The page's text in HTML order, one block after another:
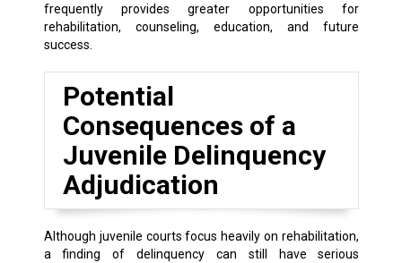
frequently provides greater opportunities for
rehabilitation, counseling, education, and future
success.
Potential
Consequences of a
Juvenile Delinquency
Adjudication
Although juvenile courts focus heavily on rehabilitation,
a finding of delinquency can still have serious